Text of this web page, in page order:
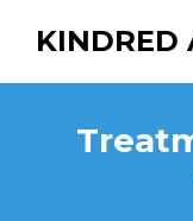
KINDRED